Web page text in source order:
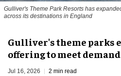
Gulliver's Theme Park Resorts has
across its destinations in England
Gulliver's theme parks
offering to meet demand
Jul 16, 2026 2 min read